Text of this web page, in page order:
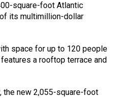
square-foot Atlantic
its multimillion-dollar
space for up to 120 people
a rooftop terrace and
the new 2,055-square-foot